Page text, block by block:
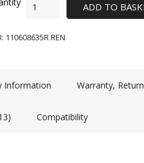
ADD TO
110608635R REN
Information Warranty,
Compatibility